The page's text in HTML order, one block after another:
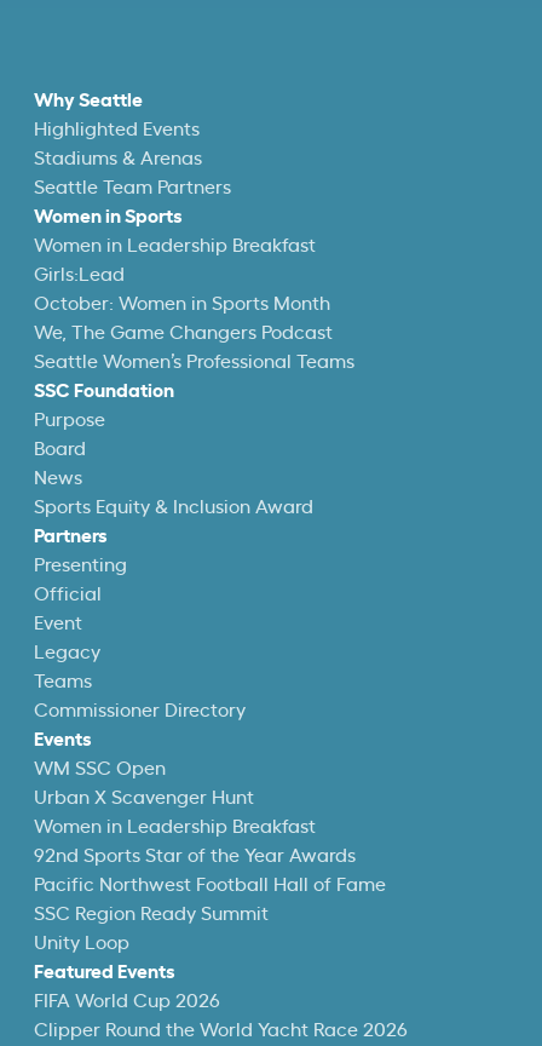
Why Seattle
Highlighted Events
Stadiums & Arenas
Seattle Team Partners
Women in Sports
Women in Leadership Breakfast
Girls:Lead
October: Women in Sports Month
We, The Game Changers Podcast
Seattle Women’s Professional Teams
SSC Foundation
Purpose
Board
News
Sports Equity & Inclusion Award
Partners
Presenting
Official
Event
Legacy
Teams
Commissioner Directory
Events
WM SSC Open
Urban X Scavenger Hunt
Women in Leadership Breakfast
92nd Sports Star of the Year Awards
Pacific Northwest Football Hall of Fame
SSC Region Ready Summit
Unity Loop
Featured Events
FIFA World Cup 2026
Clipper Round the World Yacht Race 2026